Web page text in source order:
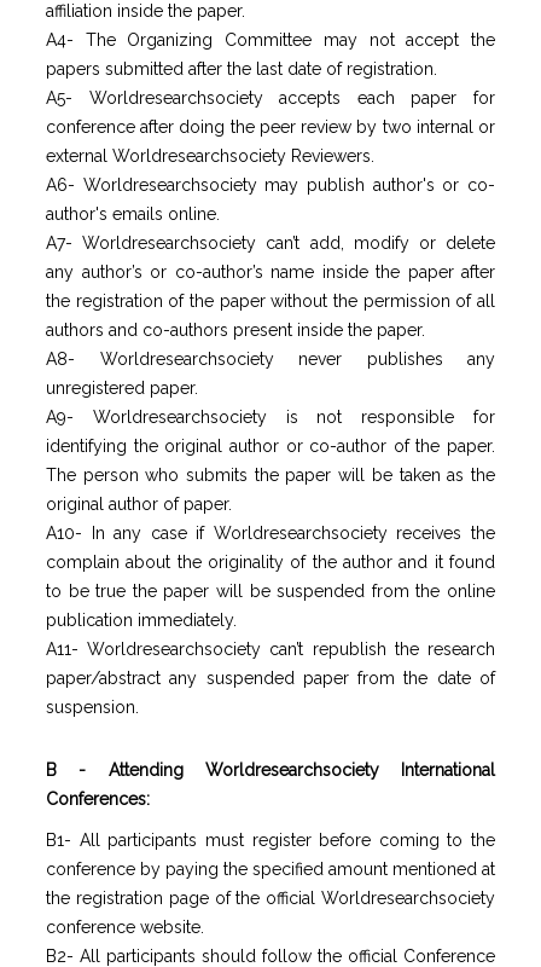
affiliation inside the paper.
A4- The Organizing Committee may not accept the
papers submitted after the last date of registration.
A5- Worldresearchsociety accepts each paper for
conference after doing the peer review by two internal or
external Worldresearchsociety Reviewers.
A6- Worldresearchsociety may publish author's or co-
author's emails online.
A7- Worldresearchsociety can’t add, modify or delete
any author’s or co-author’s name inside the paper after
the registration of the paper without the permission of all
authors and co-authors present inside the paper.
A8- Worldresearchsociety never publishes any
unregistered paper.
A9- Worldresearchsociety is not responsible for
identifying the original author or co-author of the paper.
The person who submits the paper will be taken as the
original author of paper.
A10- In any case if Worldresearchsociety receives the
complain about the originality of the author and it found
to be true the paper will be suspended from the online
publication immediately.
A11- Worldresearchsociety can’t republish the research
paper/abstract any suspended paper from the date of
suspension.
B - Attending Worldresearchsociety International
Conferences:
B1- All participants must register before coming to the
conference by paying the specified amount mentioned at
the registration page of the official Worldresearchsociety
conference website.
B2- All participants should follow the official Conference